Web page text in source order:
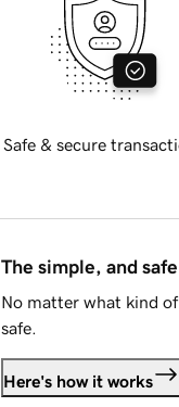
Safe & secure
The simple, and
No matter what kind
safe.
Here's how it works